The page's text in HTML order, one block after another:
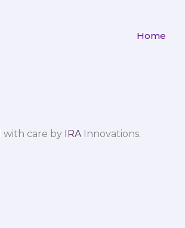
Home
with care by IRA Innovations.